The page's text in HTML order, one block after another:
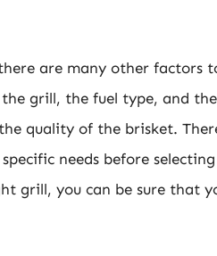
are many other factors
grill, the fuel type, and
quality of the brisket.
needs before
grill, you can be sure that